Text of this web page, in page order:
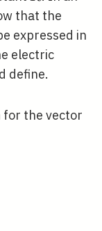
that the
expressed in
electric
define.
for the vector